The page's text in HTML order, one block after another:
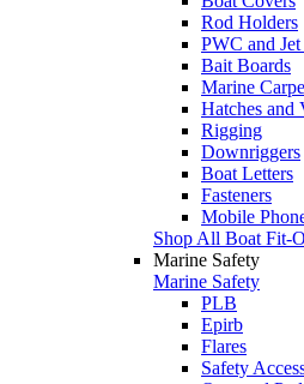
Rod Holders
PWC and
Bait Boards
Marine
Hatches and
Rigging
Downriggers
Boat Letters
Fasteners
Mobile
Shop All Boat Fit-
Marine Safety
Marine Safety
PLB
Epirb
Flares
Safety